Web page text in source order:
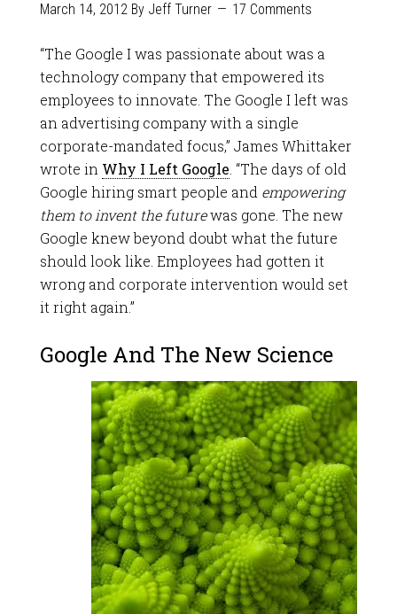
March 14, 2012By Jeff Turner 17 Comments
“The Google I was passionate about was a
technology company that empowered its
employees to innovate. The Google I left was
an advertising company with a single
corporate-mandated focus,” James Whittaker
wrote in Why I Left Google . “The days of old
Google hiring smart people and empowering
them to invent the futurewas gone. The new
Google knew beyond doubt what the future
should look like. Employees had gotten it
wrong and corporate intervention would set
it right again.”
Google And The New Science